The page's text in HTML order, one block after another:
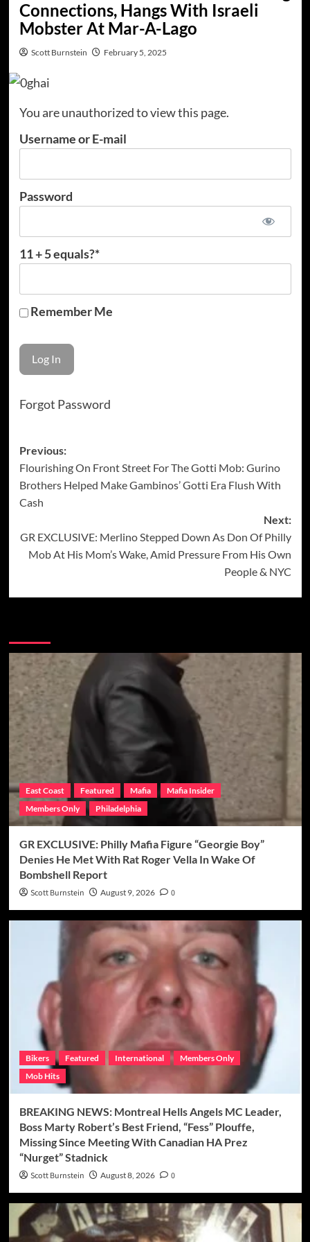
Connections, Hangs With Israeli
Mobster At Mar-A-Lago
Scott Burnstein February 5, 2025
You are unauthorized to view this page.
Username or E-mail
Password
11 + 5 equals?*
Remember Me
Forgot Password
Post
navigation
Previous:
Flourishing On Front Street For The Gotti Mob: Gurino
Brothers Helped Make Gambinos’ Gotti Era Flush With
Cash
Next:
GR EXCLUSIVE: Merlino Stepped Down As Don Of Philly
Mob At His Mom’s Wake, Amid Pressure From His Own
People & NYC
East Coast Featured Mafia
Mafia Insider
Members Only
Philadelphia
GR EXCLUSIVE: Philly Mafia Figure “Georgie Boy”
Denies He Met With Rat Roger Vella In Wake Of
Bombshell Report
Scott Burnstein August 9, 2026 0
Bikers Featured International
Members Only
Mob Hits
BREAKING NEWS: Montreal Hells Angels MC Leader,
Boss Marty Robert’s Best Friend, “Fess” Plouffe,
Missing Since Meeting With Canadian HA Prez
“Nurget” Stadnick
Scott Burnstein August 8, 2026 0